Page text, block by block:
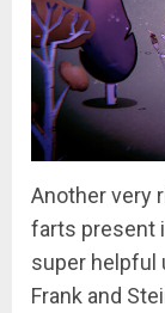
Another very
farts present
super helpful
Frank and